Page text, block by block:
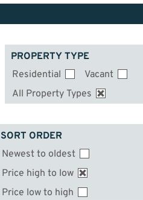
PROPERTY TYPE
Residential
Vacant
All Property Types
SORT ORDER
Newest to oldest
Price high to low
Price low to high